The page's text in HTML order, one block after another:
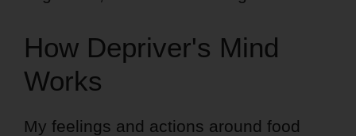
How Depriver's Mind
Works
My feelings and actions around food